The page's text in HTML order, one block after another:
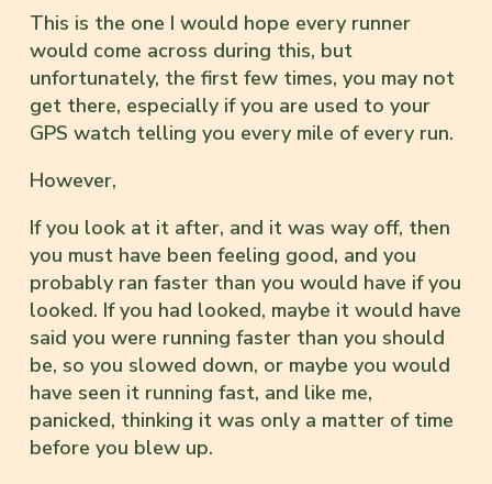
This is the one I would hope every runner
would come across during this, but
unfortunately, the first few times, you may not
get there, especially if you are used to your
GPS watch telling you every mile of every run.
However,
If you look at it after, and it was way off, then
you must have been feeling good, and you
probably ran faster than you would have if you
looked. If you had looked, maybe it would have
said you were running faster than you should
be, so you slowed down, or maybe you would
have seen it running fast, and like me,
panicked, thinking it was only a matter of time
before you blew up.